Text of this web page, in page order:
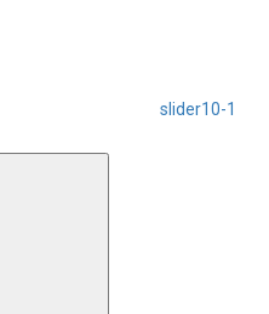
slider10-1